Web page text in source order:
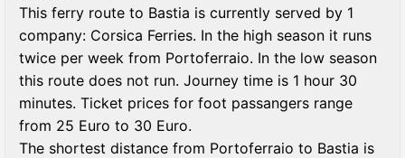
This ferry route to Bastia is currently served by 1
company: Corsica Ferries. In the high season it runs
twice per week from Portoferraio. In the low season
this route does not run. Journey time is 1 hour 30
minutes. Ticket prices for foot passangers range
from 25 Euro to 30 Euro.
The shortest distance from Portoferraio to Bastia is